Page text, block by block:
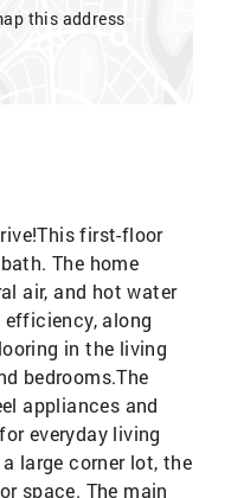
this address
first-floor
The home
air, and hot water
along
in the living
bedrooms.The
appliances and
everyday living
large corner lot, the
space. The main